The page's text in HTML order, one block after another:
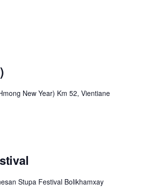
New Year) Km 52, Vientiane
Stupa Festival Bolikhamxay